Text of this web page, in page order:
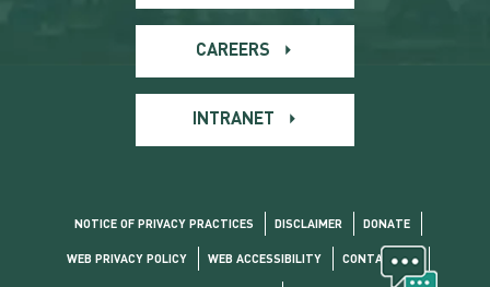
CAREERS
INTRANET
NOTICE OF PRIVACY PRACTICES DISCLAIMER DONATE
WEB PRIVACY POLICY WEB ACCESSIBILITY CONTACT US